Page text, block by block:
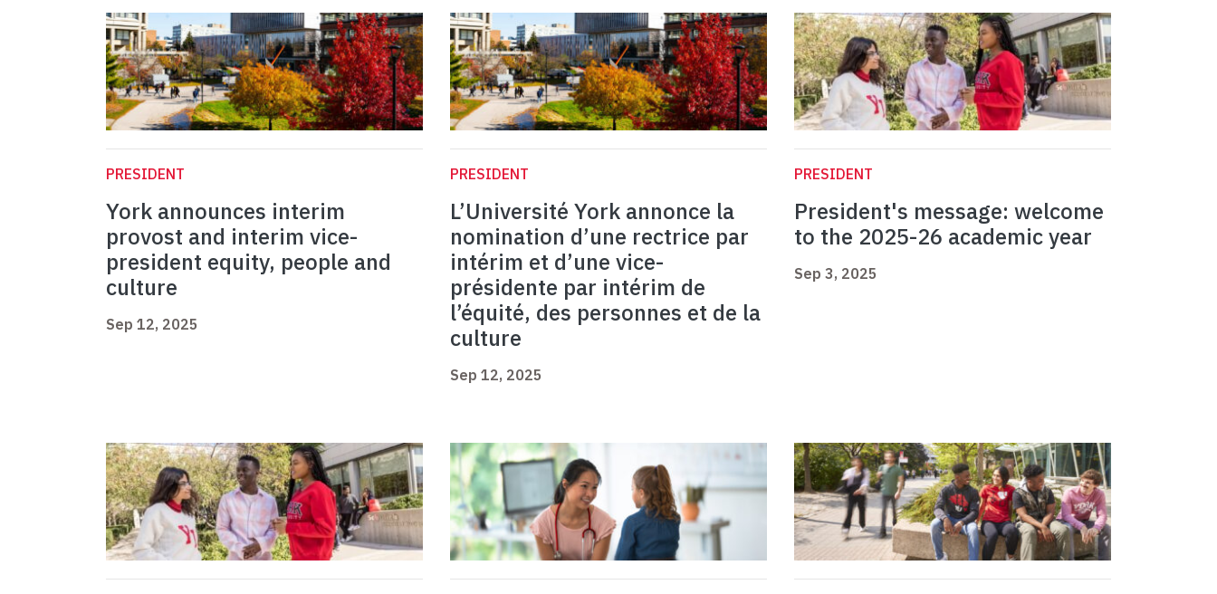
PRESIDENT
York announces interim
provost and interim vice-
president equity, people and
culture
Sep 12, 2025
PRESIDENT
L’Université York annonce la
nomination d’une rectrice par
intérim et d’une vice-
présidente par intérim de
l’équité, des personnes et de la
culture
Sep 12, 2025
PRESIDENT
President's message: welcome
to the 2025-26 academic year
Sep 3, 2025